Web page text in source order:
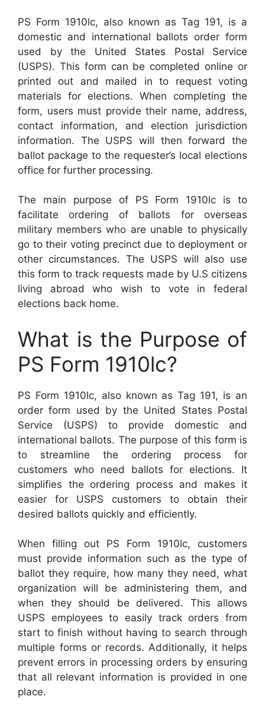
PS Form 1910lc, also known as Tag 191, is a
domestic and international ballots order form
used by the United States Postal Service
(USPS). This form can be completed online or
printed out and mailed in to request voting
materials for elections. When completing the
form, users must provide their name, address,
contact information, and election jurisdiction
information. The USPS will then forward the
ballot package to the requester’s local elections
office for further processing.
The main purpose of PS Form 1910lc is to
facilitate ordering of ballots for overseas
military members who are unable to physically
go to their voting precinct due to deployment or
other circumstances. The USPS will also use
this form to track requests made by U.S citizens
living abroad who wish to vote in federal
elections back home.
What is the Purpose of
PS Form 1910lc?
PS Form 1910lc, also known as Tag 191, is an
order form used by the United States Postal
Service (USPS) to provide domestic and
international ballots. The purpose of this form is
to streamline the ordering process for
customers who need ballots for elections. It
simplifies the ordering process and makes it
easier for USPS customers to obtain their
desired ballots quickly and efficiently.
When filling out PS Form 1910lc, customers
must provide information such as the type of
ballot they require, how many they need, what
organization will be administering them, and
when they should be delivered. This allows
USPS employees to easily track orders from
start to finish without having to search through
multiple forms or records. Additionally, it helps
prevent errors in processing orders by ensuring
that all relevant information is provided in one
place.